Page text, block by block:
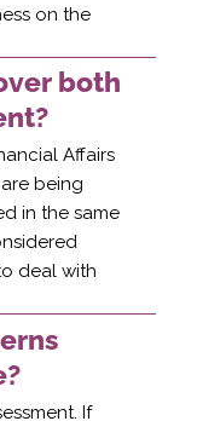
on the
both
Affairs
being
in the same
deal with
If